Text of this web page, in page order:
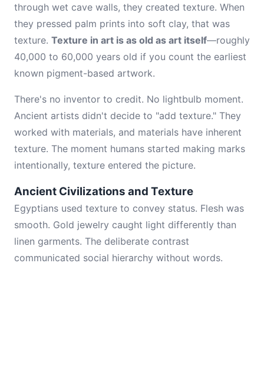
through wet cave walls, they created texture. When
they pressed palm prints into soft clay, that was
texture. Texture in art is as old as art itself—roughly
40,000 to 60,000 years old if you count the earliest
known pigment-based artwork.
There's no inventor to credit. No lightbulb moment.
Ancient artists didn't decide to "add texture." They
worked with materials, and materials have inherent
texture. The moment humans started making marks
intentionally, texture entered the picture.
Ancient Civilizations and Texture
Egyptians used texture to convey status. Flesh was
smooth. Gold jewelry caught light differently than
linen garments. The deliberate contrast
communicated social hierarchy without words.